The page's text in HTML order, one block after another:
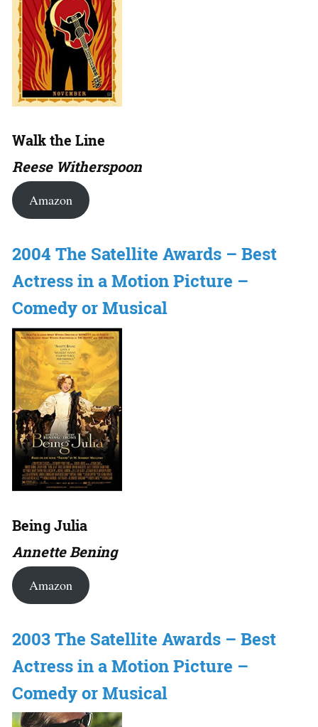
Walk the Line
Reese Witherspoon
Amazon
2004 The Satellite Awards – Best
Actress in a Motion Picture –
Comedy or Musical
Being Julia
Annette Bening
Amazon
2003 The Satellite Awards – Best
Actress in a Motion Picture –
Comedy or Musical